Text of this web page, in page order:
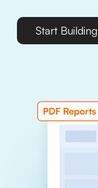
Start Building